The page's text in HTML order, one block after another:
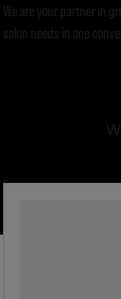
We are your partner in
salon needs in one